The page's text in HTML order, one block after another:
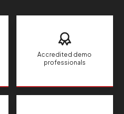
Accredited demo
professionals